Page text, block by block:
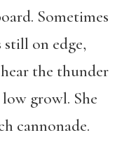
Sometimes
on edge,
the thunder
growl. She
cannonade.